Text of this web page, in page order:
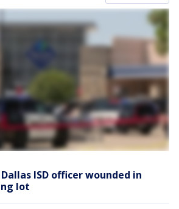
ISD officer wounded in
lot